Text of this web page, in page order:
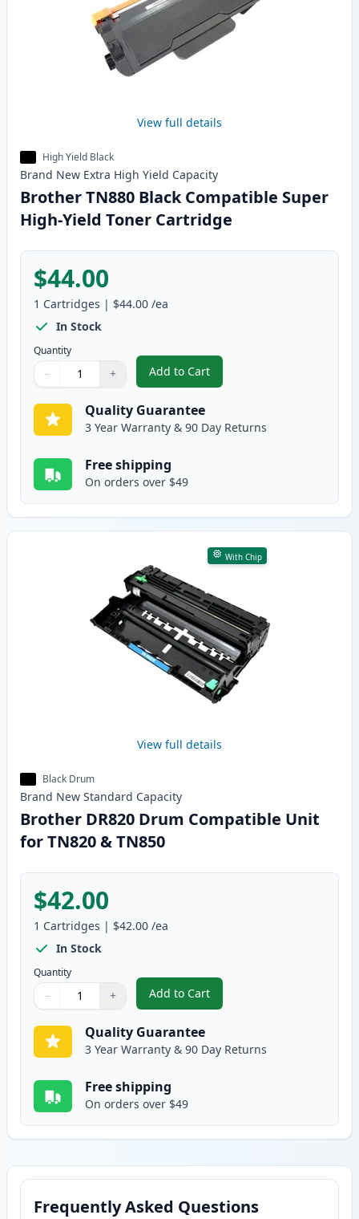
View full details
High Yield Black
Brand New Extra High Yield Capacity
Brother TN880 Black Compatible Super
High-Yield Toner Cartridge
$44.00
1 Cartridges | $44.00 /ea
In Stock
Quantity
Quantity
Use buttons to adjust
− +
Quantity:
Add to Cart
, Brother TN880 Black
Quality Guarantee
3 Year Warranty & 90 Day Returns
Free shipping
On orders over $49
With Chip
View full details
Black Drum
Brand New Standard Capacity
Brother DR820 Drum Compatible Unit
for TN820 & TN850
$42.00
1 Cartridges | $42.00 /ea
In Stock
Quantity
Quantity
Use buttons to adjust
− +
Quantity:
Add to Cart
, Brother DR820 Drum
Quality Guarantee
3 Year Warranty & 90 Day Returns
Free shipping
On orders over $49
Frequently Asked Questions